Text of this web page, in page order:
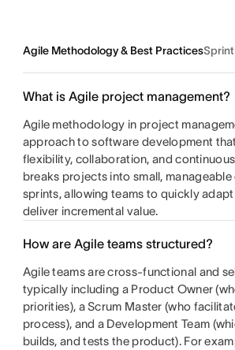
Agile Methodology & Best Practices
What is Agile project management?
Agile methodology in project
approach to software development
flexibility, collaboration, and
breaks projects into small,
sprints, allowing teams to quickly
deliver incremental value.
How are Agile teams structured?
Agile teams are cross-functional and
typically including a Product Owner
priorities), a Scrum Master (who
process), and a Development Team
builds, and tests the product). For